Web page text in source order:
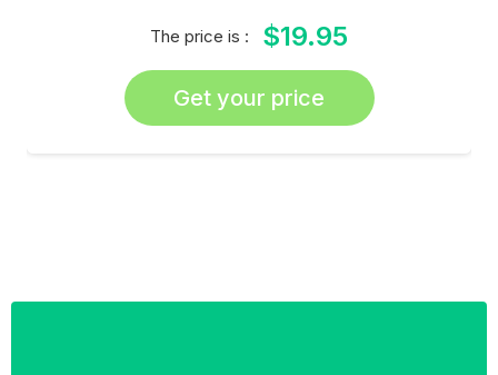
The price is : $19.95
Get your price